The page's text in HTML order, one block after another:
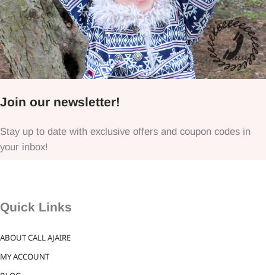
Join our newsletter!
Stay up to date with exclusive offers and coupon codes in
your inbox!
Quick Links
ABOUT CALL AJAIRE
MY ACCOUNT